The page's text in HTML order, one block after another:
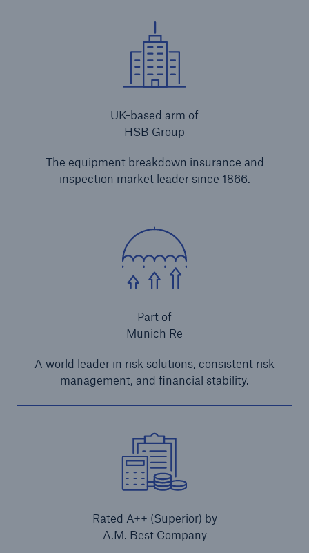
UK-based arm of
HSB Group
The equipment breakdown insurance and
inspection market leader since 1866.
Part of
Munich Re
A world leader in risk solutions, consistent risk
management, and financial stability.
Rated A++ (Superior) by
A.M. Best Company
close navigation or press Escape key
Construction Insurance
Brokers and Agents
Contractors' All Risks Insurance/Contract Works
Erection All Risks Insurance
Contractors' Plant Insurance
Machinery Movement Insurance
Annual Construction Insurance
Project Construction Insurance